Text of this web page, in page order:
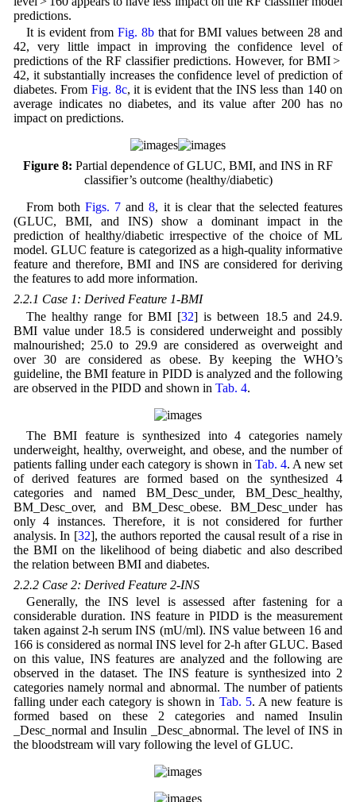
predictions.
It is evident from Fig. 8bthat for BMI values between 28 and
42, very little impact in improving the confidence level of
predictions of the RF classifier predictions. However, for BMI >
42, it substantially increases the confidence level of prediction of
diabetes. FromFig. 8c, it is evident that the INS less than 140 on
average indicates no diabetes, and its value after 200 has no
impact on predictions.
Figure 8: Partial dependence of GLUC, BMI, and INS in RF
classifier’s outcome (healthy/diabetic)
From bothFigs. 7 and8, it is clear that the selected features
(GLUC, BMI, and INS) show a dominant impact in the
prediction of healthy/diabetic irrespective of the choice of ML
model. GLUC feature is categorized as a high-quality informative
feature and therefore, BMI and INS are considered for deriving
the features to add more information.
2.2.1 Case 1: Derived Feature 1-BMI
The healthy range for BMI [32] is between 18.5 and 24.9.
BMI value under 18.5 is considered underweight and possibly
malnourished; 25.0 to 29.9 are considered as overweight and
over 30 are considered as obese. By keeping the WHO’s
guideline, the BMI feature in PIDD is analyzed and the following
are observed in the PIDD and shown in Tab. 4.
The BMI feature is synthesized into 4 categories namely
underweight, healthy, overweight, and obese, and the number of
patients falling under each category is shown in Tab. 4. A new set
of derived features are formed based on the synthesized 4
categories and named BM_Desc_under, BM_Desc_healthy,
BM_Desc_over, and BM_Desc_obese. BM_Desc_under has
only 4 instances. Therefore, it is not considered for further
analysis. In [32], the authors reported the causal result of a rise in
the BMI on the likelihood of being diabetic and also described
the relation between BMI and diabetes.
2.2.2 Case 2: Derived Feature 2-INS
Generally, the INS level is assessed after fastening for a
considerable duration. INS feature in PIDD is the measurement
taken against 2-h serum INS (mU/ml). INS value between 16 and
166 is considered as normal INS level for 2-h after GLUC. Based
on this value, INS features are analyzed and the following are
observed in the dataset. The INS feature is synthesized into 2
categories namely normal and abnormal. The number of patients
falling under each category is shown in Tab. 5. A new feature is
formed based on these 2 categories and named Insulin
_Desc_normal and Insulin _Desc_abnormal. The level of INS in
the bloodstream will vary following the level of GLUC.